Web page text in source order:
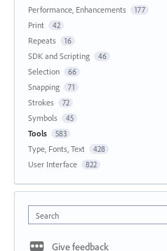
Performance, Enhancements 177
Print 42
Repeats 16
SDK and Scripting 46
Selection 66
Snapping 71
Strokes 72
Symbols 45
Tools 583
Type, Fonts, Text 428
User Interface 822
Search
Give feedback